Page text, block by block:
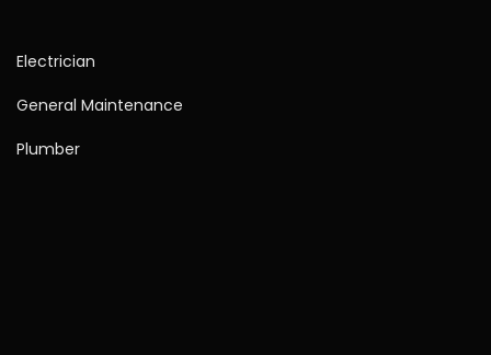
Electrician
General Maintenance
Plumber